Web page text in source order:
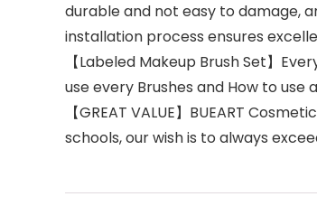
durable and not easy to damage,
installation process ensures
【Labeled Makeup Brush Set】
use every Brushes and How to
【GREAT VALUE】BUEART
schools, our wish is to always